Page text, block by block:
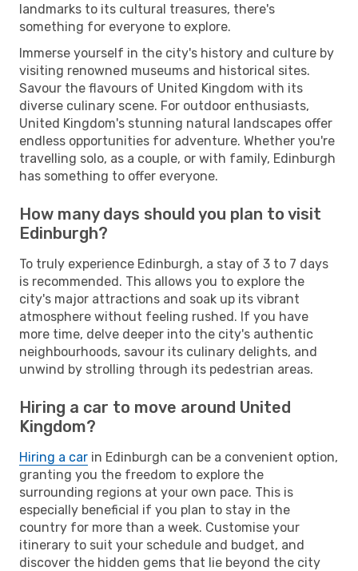
landmarks to its cultural treasures, there's
something for everyone to explore.
Immerse yourself in the city's history and culture by
visiting renowned museums and historical sites.
Savour the flavours of United Kingdom with its
diverse culinary scene. For outdoor enthusiasts,
United Kingdom's stunning natural landscapes offer
endless opportunities for adventure. Whether you're
travelling solo, as a couple, or with family, Edinburgh
has something to offer everyone.
How many days should you plan to visit
Edinburgh?
To truly experience Edinburgh, a stay of 3 to 7 days
is recommended. This allows you to explore the
city's major attractions and soak up its vibrant
atmosphere without feeling rushed. If you have
more time, delve deeper into the city's authentic
neighbourhoods, savour its culinary delights, and
unwind by strolling through its pedestrian areas.
Hiring a car to move around United
Kingdom?
Hiring a car in Edinburgh can be a convenient option,
granting you the freedom to explore the
surrounding regions at your own pace. This is
especially beneficial if you plan to stay in the
country for more than a week. Customise your
itinerary to suit your schedule and budget, and
discover the hidden gems that lie beyond the city